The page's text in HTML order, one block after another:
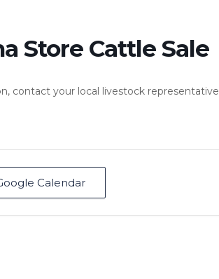
Store Cattle Sale
contact your local livestock representative
Calendar